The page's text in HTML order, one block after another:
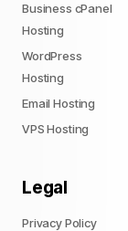
Business cPanel
Hosting
WordPress
Hosting
Email Hosting
VPS Hosting
Legal
Privacy Policy